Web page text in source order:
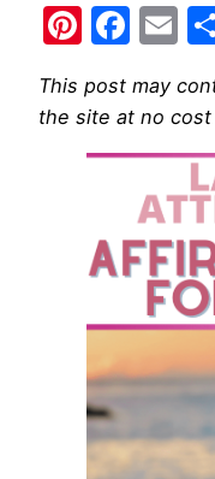
This post may
the site at no cost